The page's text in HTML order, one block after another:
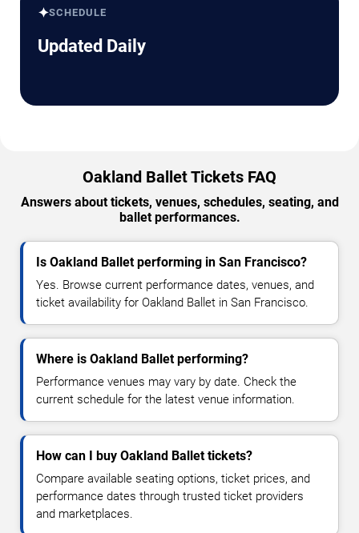
✦SCHEDULE
Updated Daily
Oakland Ballet Tickets FAQ
Answers about tickets, venues, schedules, seating, and
ballet performances.
Is Oakland Ballet performing in San Francisco?
Yes. Browse current performance dates, venues, and
ticket availability for Oakland Ballet in San Francisco.
Where is Oakland Ballet performing?
Performance venues may vary by date. Check the
current schedule for the latest venue information.
How can I buy Oakland Ballet tickets?
Compare available seating options, ticket prices, and
performance dates through trusted ticket providers
and marketplaces.